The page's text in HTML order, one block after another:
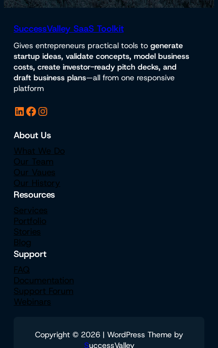
SuccessValley SaaS Toolkit
Gives entrepreneurs practical tools to generate
startup ideas, validate concepts, model business
costs, create investor-ready pitch decks, and
draft business plans—all from one responsive
platform
LinkedIn Facebook Instagram
About Us
What We Do
Our Team
Our Vaues
Our History
Resources
Services
Portfolio
Stories
Blog
Support
FAQ
Documentation
Support Forum
Webinars
Copyright © 2026 | WordPress Theme by
SuccessValley